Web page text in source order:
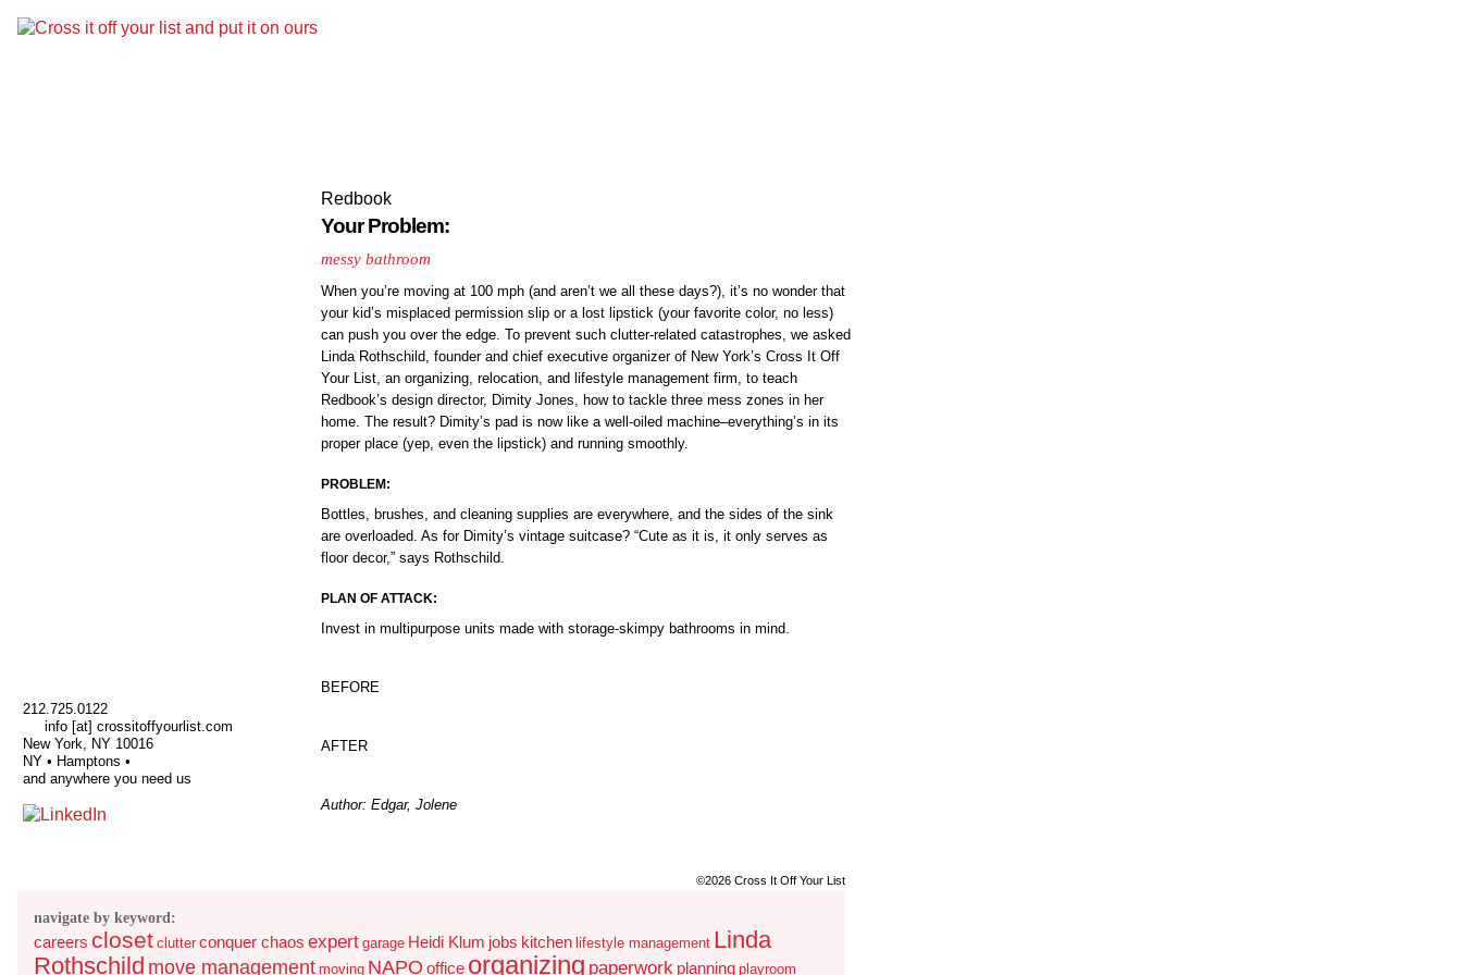
212.725.0122
info [at] crossitoffyourlist.com
New York, NY 10016
NY • Hamptons •
and anywhere you need us
Redbook
Your Problem:
messy bathroom
When you’re moving at 100 mph (and aren’t we all these days?), it’s no wonder that
your kid’s misplaced permission slip or a lost lipstick (your favorite color, no less)
can push you over the edge. To prevent such clutter-related catastrophes, we asked
Linda Rothschild, founder and chief executive organizer of New York’s Cross It Off
Your List, an organizing, relocation, and lifestyle management firm, to teach
Redbook’s design director, Dimity Jones, how to tackle three mess zones in her
home. The result? Dimity’s pad is now like a well-oiled machine–everything’s in its
proper place (yep, even the lipstick) and running smoothly.
PROBLEM:
Bottles, brushes, and cleaning supplies are everywhere, and the sides of the sink
are overloaded. As for Dimity’s vintage suitcase? “Cute as it is, it only serves as
floor decor,” says Rothschild.
PLAN OF ATTACK:
Invest in multipurpose units made with storage-skimpy bathrooms in mind.
BEFORE
AFTER
Author: Edgar, Jolene
©2026 Cross It Off Your List
navigate by keyword:
careers closet clutter conquer chaos expert garage Heidi Klum jobs kitchen lifestyle management Linda
Rothschild move management moving NAPO office organizing paperwork planning playroom